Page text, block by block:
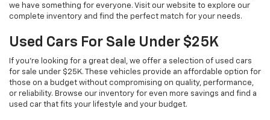
we have something for everyone. Visit our website to explore our
complete inventory and find the perfect match for your needs.
Used Cars For Sale Under $25K
If you're looking for a great deal, we offer a selection of used cars
for sale under $25K. These vehicles provide an affordable option for
those on a budget without compromising on quality, performance,
or reliability. Browse our inventory for even more savings and find a
used car that fits your lifestyle and your budget.